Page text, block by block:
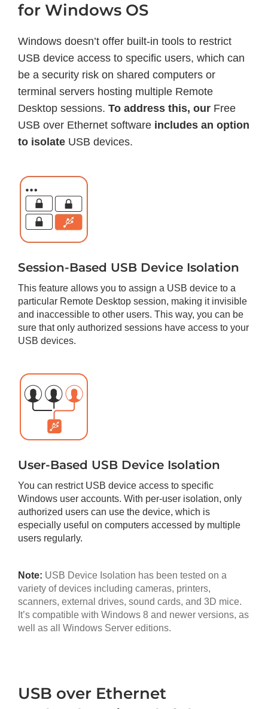
for Windows OS
Windows doesn’t offer built-in tools to restrict
USB device access to specific users, which can
be a security risk on shared computers or
terminal servers hosting multiple Remote
Desktop sessions. To address this, our Free
USB over Ethernet software includes an option
to isolate USB devices.
Session-Based USB Device Isolation
This feature allows you to assign a USB device to a
particular Remote Desktop session, making it invisible
and inaccessible to other users. This way, you can be
sure that only authorized sessions have access to your
USB devices.
User-Based USB Device Isolation
You can restrict USB device access to specific
Windows user accounts. With per-user isolation, only
authorized users can use the device, which is
especially useful on computers accessed by multiple
users regularly.
Note: USB Device Isolation has been tested on a
variety of devices including cameras, printers,
scanners, external drives, sound cards, and 3D mice.
It’s compatible with Windows 8 and newer versions, as
well as all Windows Server editions.
USB over Ethernet